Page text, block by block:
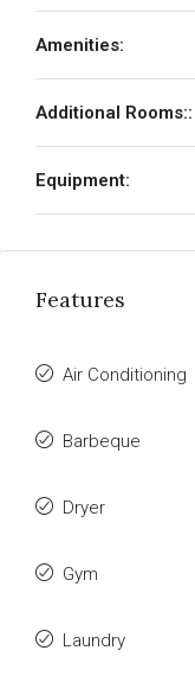
Amenities:
Additional Rooms::
Equipment:
Features
Air Conditioning
Barbeque
Dryer
Gym
Laundry